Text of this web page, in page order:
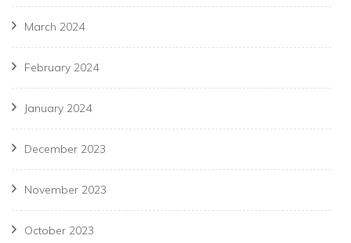
March 2024
February 2024
January 2024
December 2023
November 2023
October 2023